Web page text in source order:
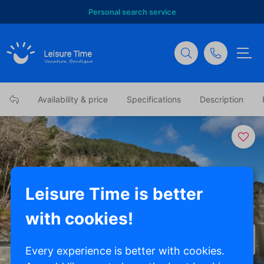
Personal search service
Availability & price Specifications Description
Leisure Time is better
with cookies!
Every experience is better with cookies.